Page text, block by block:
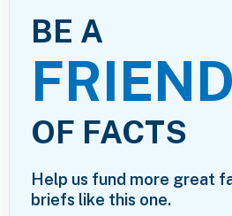
BE A
FRIEND
OF FACTS
Help us fund more great
briefs like this one.